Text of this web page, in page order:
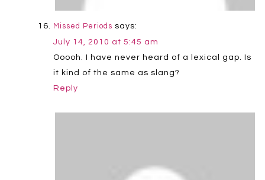
Missed Periods says:
July 14, 2010 at 5:45 am
Ooooh. I have never heard of a lexical gap. Is
it kind of the same as slang?
Reply